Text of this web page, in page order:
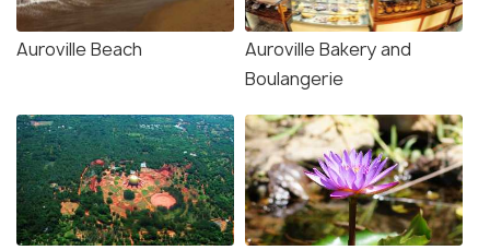
Auroville Beach
Auroville Bakery and
Boulangerie